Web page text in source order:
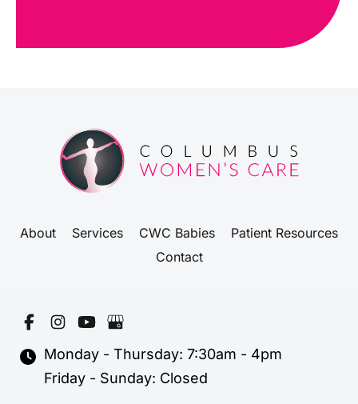
About Services CWC Babies
Patient Resources
Contact
Monday - Thursday: 7:30am - 4pm
Friday - Sunday: Closed